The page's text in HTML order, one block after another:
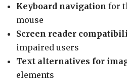
Keyboard navigation for
mouse
Screen reader
impaired users
Text alternatives for
elements